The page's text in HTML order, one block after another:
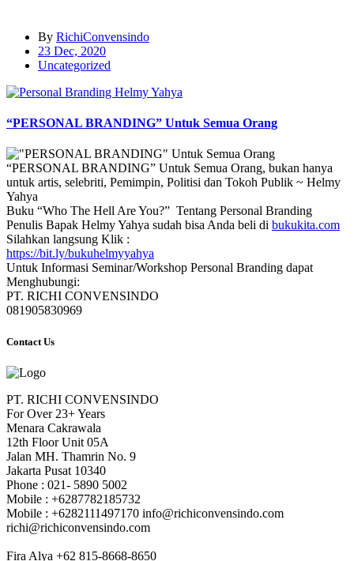
By RichiConvensindo
23 Dec, 2020
Uncategorized
“PERSONAL BRANDING” Untuk Semua Orang
“PERSONAL BRANDING” Untuk Semua Orang, bukan hanya
untuk artis, selebriti, Pemimpin, Politisi dan Tokoh Publik ~ Helmy
Yahya
Buku “Who The Hell Are You?” Tentang Personal Branding
Penulis Bapak Helmy Yahya sudah bisa Anda beli di bukukita.com
Silahkan langsung Klik :
https://bit.ly/bukuhelmyyahya
Untuk Informasi Seminar/Workshop Personal Branding dapat
Menghubungi:
PT. RICHI CONVENSINDO
081905830969
Contact Us
PT. RICHI CONVENSINDO
For Over 23+ Years
Menara Cakrawala
12th Floor Unit 05A
Jalan MH. Thamrin No. 9
Jakarta Pusat 10340
Phone : 021- 5890 5002
Mobile : +6287782185732
Mobile : +6282111497170 info@richiconvensindo.com
richi@richiconvensindo.com
Fira Alya +62 815-8668-8650